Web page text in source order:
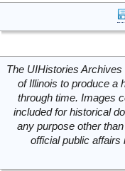
The UIHistories
of Illinois to produce a
through time. Images
included for historical
any purpose other
official public